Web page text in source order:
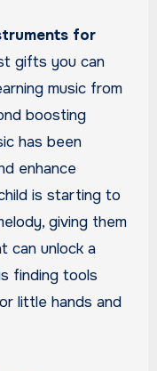
for
gifts you can
music from
boosting
has been
enhance
is starting to
giving them
can unlock a
finding tools
little hands and